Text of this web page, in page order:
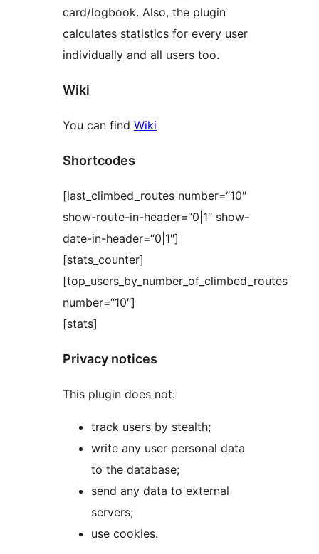
card/logbook. Also, the plugin
calculates statistics for every user
individually and all users too.
Wiki
You can find Wiki
Shortcodes
[last_climbed_routes number=“10″
show-route-in-header=“0|1″ show-
date-in-header=“0|1″]
[stats_counter]
[top_users_by_number_of_climbed_routes
number=“10″]
[stats]
Privacy notices
This plugin does not:
track users by stealth;
write any user personal data
to the database;
send any data to external
servers;
use cookies.